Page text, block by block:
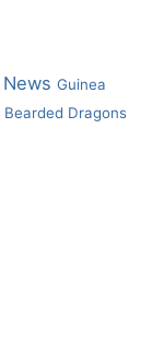
News Guinea
Bearded Dragons